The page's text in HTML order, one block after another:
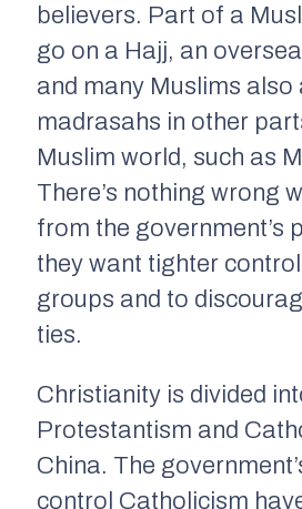
believers. Part of a
go on a Hajj, an
and many Muslims also
madrasahs in other
Muslim world, such as
There’s nothing wrong
from the government’s
they want tighter
groups and to
ties.
Christianity is divided
Protestantism and
China. The
control Catholicism